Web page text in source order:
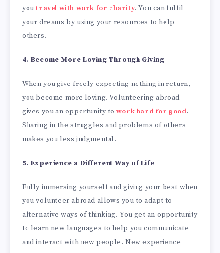
youtravel with work for charity. You can fulfil
your dreams by using your resources to help
others.
4. Become More Loving Through Giving
When you give freely expecting nothing in return,
you become more loving. Volunteering abroad
gives you an opportunity to work hard for good.
Sharing in the struggles and problems of others
makes you less judgmental.
5. Experience a Different Way of Life
Fully immersing yourself and giving your best when
you volunteer abroad allows you to adapt to
alternative ways of thinking. You get an opportunity
to learn new languages to help you communicate
and interact with new people. New experience